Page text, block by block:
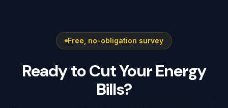
Free, no-obligation survey
Ready to Cut Your Energy
Bills?